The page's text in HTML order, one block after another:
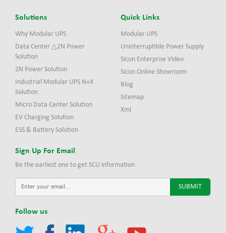
Solutions
Why Modular UPS
Data Center △2N Power
Solution
2N Power Solution
Industrial Modular UPS N+X
Solution
Micro Data Center Solution
EV Charging Solution
ESS & Battery Solution
Quick Links
Modular UPS
Uninterruptible Power Supply
Sicon Enterprise Video
Sicon Online Showroom
Blog
Sitemap
Xml
Sign Up For Email
Be the earliest one to get SCU information
Follow us